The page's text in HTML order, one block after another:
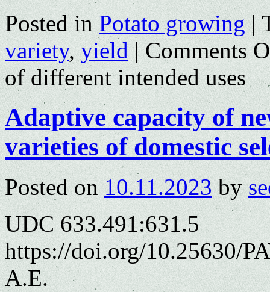
Posted in Potato growing |
variety,yield | Comments
of different intended uses
Adaptive capacity of
varieties of domestic
Posted on 10.11.2023 by
UDC 633.491:631.5
https://doi.org/10.25630/
A.E.